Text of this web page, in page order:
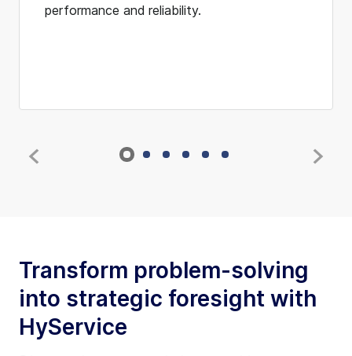
performance and reliability.
Transform problem-solving
into strategic foresight with
HyService